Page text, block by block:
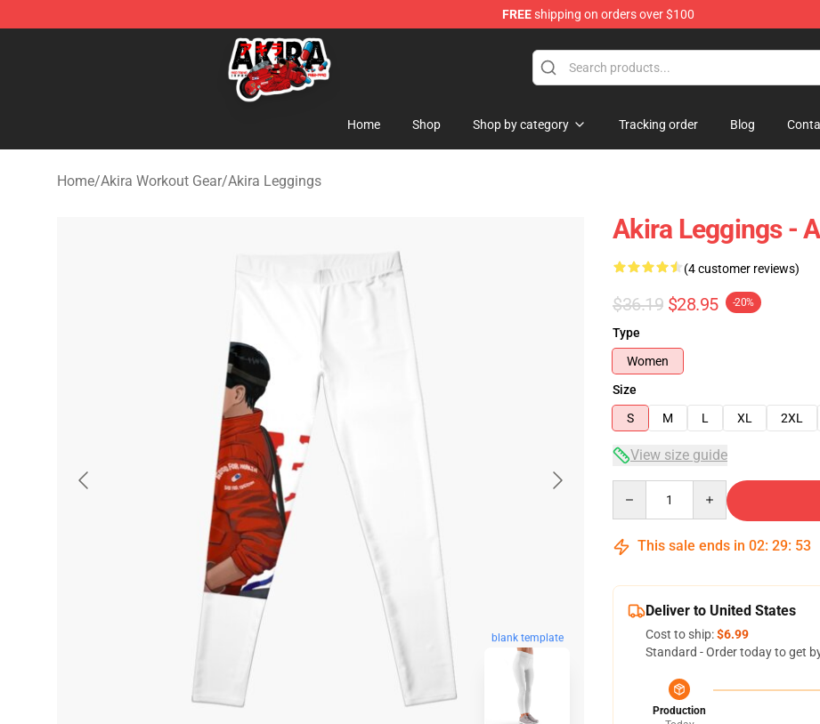
FREEshipping on orders over $100
Akira Store - Official Akira Merchandise Shop
Home Shop Shop by category Tracking order Blog
Home/Akira Workout Gear/Akira Leggings
blank template
Akira Leggings -
(4 customer reviews)
$36.19 $28.95 -20%
Type
Women
Size
S
M L XL 2XL
View size guide
This sale ends in 02: 29: 52
Deliver to United States
Cost to ship:$6.99
Standard - Order today to get
Production